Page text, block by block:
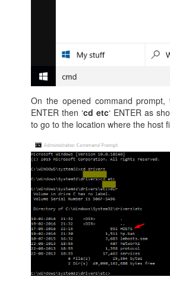
On the opened command prompt,
ENTER then ‘cd etc‘ ENTER as
to go to the location where the host